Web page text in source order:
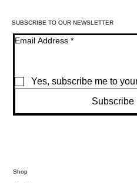
SUBSCRIBE TO OUR NEWSLETTER
Email Address *
Yes, subscribe me to
Subscribe
Shop